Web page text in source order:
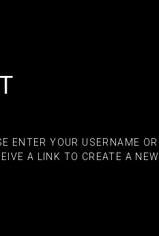
ENTER YOUR USERNAME OR
A LINK TO CREATE A NEW